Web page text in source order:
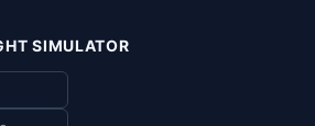
SIMULATOR